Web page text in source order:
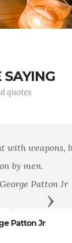
quotes
but they
Jr
Next